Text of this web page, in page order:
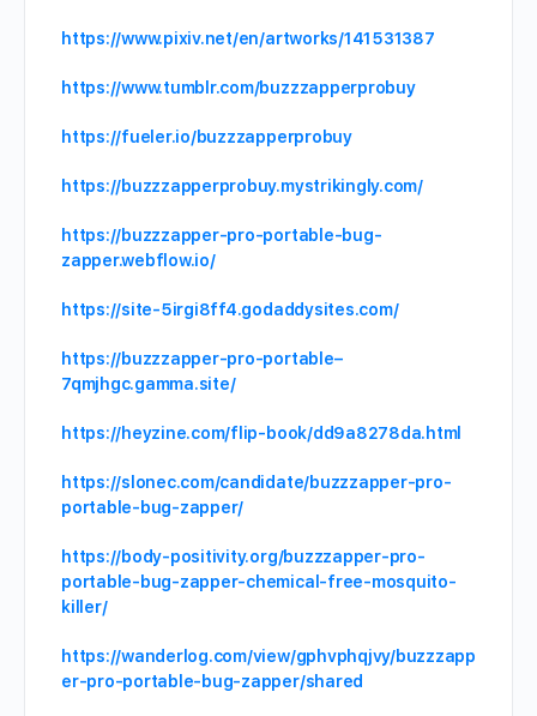
https://www.pixiv.net/en/artworks/141531387
https://www.tumblr.com/buzzzapperprobuy
https://fueler.io/buzzzapperprobuy
https://buzzzapperprobuy.mystrikingly.com/
https://buzzzapper-pro-portable-bug-
zapper.webflow.io/
https://site-5irgi8ff4.godaddysites.com/
https://buzzzapper-pro-portable–
7qmjhgc.gamma.site/
https://heyzine.com/flip-book/dd9a8278da.html
https://slonec.com/candidate/buzzzapper-pro-
portable-bug-zapper/
https://body-positivity.org/buzzzapper-pro-
portable-bug-zapper-chemical-free-mosquito-
killer/
https://wanderlog.com/view/gphvphqjvy/buzzzapp
er-pro-portable-bug-zapper/shared